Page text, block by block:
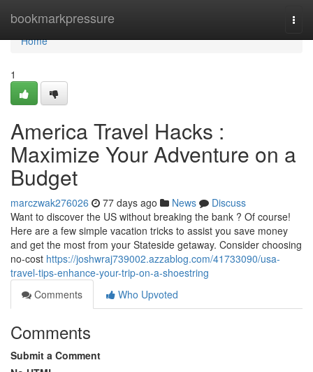
bookmarkpressure
Home
Home
1
America Travel Hacks :
Maximize Your Adventure on a
Budget
marczwak276026 77 days ago News
Discuss
Want to discover the US without breaking the bank ? Of course!
Here are a few simple vacation tricks to assist you save money
and get the most from your Stateside getaway. Consider choosing
no-cost https://joshwraj739002.azzablog.com/41733090/usa-
travel-tips-enhance-your-trip-on-a-shoestring
Comments
Who Upvoted
Comments
Submit a Comment